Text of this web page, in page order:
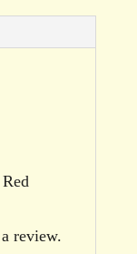
review.